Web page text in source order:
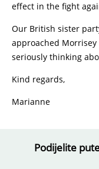
effect in the fight
Our British sister
approached
seriously thinking
Kind regards,
Marianne
Podijelite